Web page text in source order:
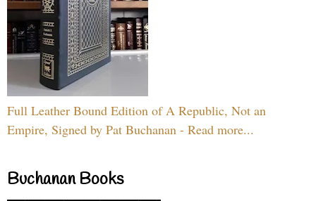
Full Leather Bound Edition of A Republic, Not an
Empire, Signed by Pat Buchanan - Read more...
Buchanan Books